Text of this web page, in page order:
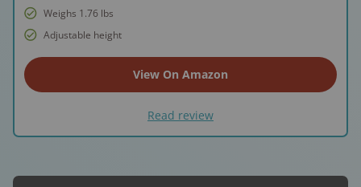
Weighs 1.76 lbs
Adjustable height
View On Amazon
Read review